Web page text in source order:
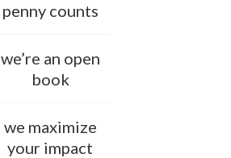
penny counts
we’re an open
book
we maximize
your impact